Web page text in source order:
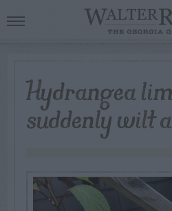
Hydrangea
suddenly wilt